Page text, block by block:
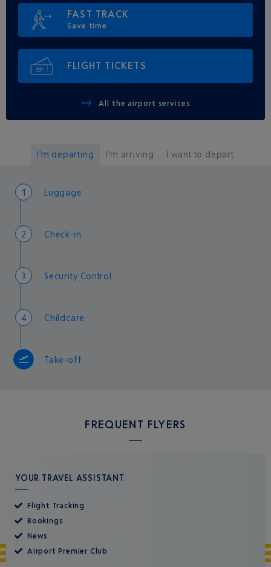
FAST TRACK
Save time
FLIGHT TICKETS
All the airport services
I'm departing I'm arriving I want to depart
1 Luggage
2 Check-in
3 Security Control
4 Childcare
Take-off
FREQUENT FLYERS
YOUR TRAVEL ASSISTANT
Flight Tracking
Bookings
News
Airport Premier Club